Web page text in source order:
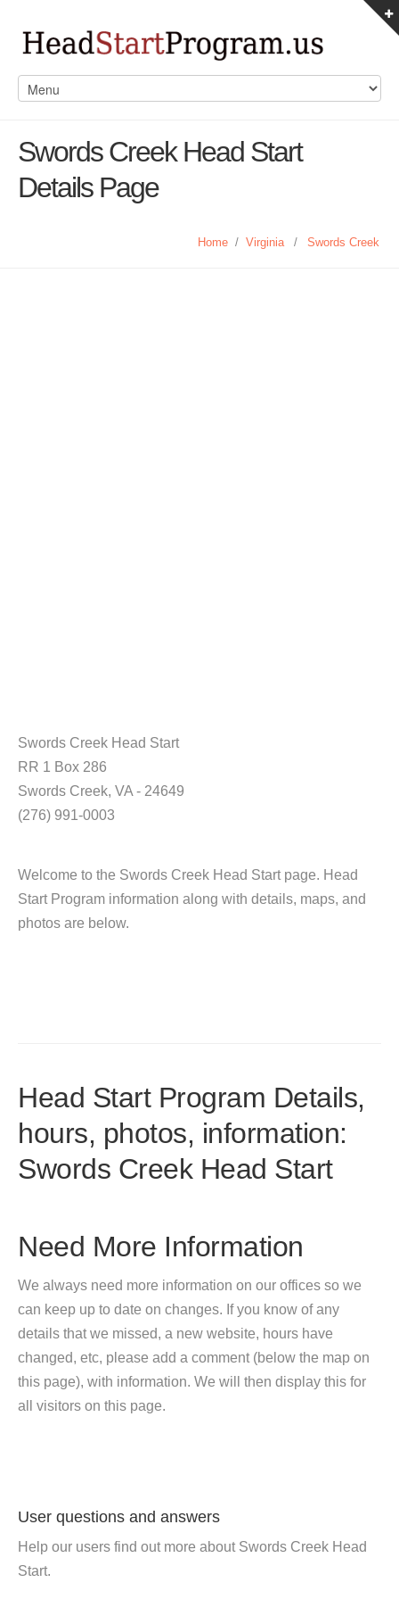
Swords Creek Head Start
Details Page
Home / Virginia / Swords Creek
Swords Creek Head Start
RR 1 Box 286
Swords Creek, VA - 24649
(276) 991-0003
Welcome to the Swords Creek Head Start page. Head
Start Program information along with details, maps, and
photos are below.
Head Start Program Details,
hours, photos, information:
Swords Creek Head Start
Need More Information
We always need more information on our offices so we
can keep up to date on changes. If you know of any
details that we missed, a new website, hours have
changed, etc, please add a comment (below the map on
this page), with information. We will then display this for
all visitors on this page.
User questions and answers
Help our users find out more about Swords Creek Head
Start.